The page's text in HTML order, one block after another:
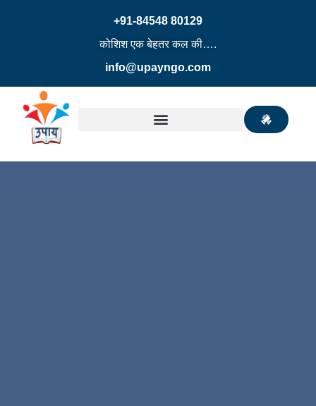
+91-84548 80129
कोशिश एक बेहतर कल की….
info@upayngo.com